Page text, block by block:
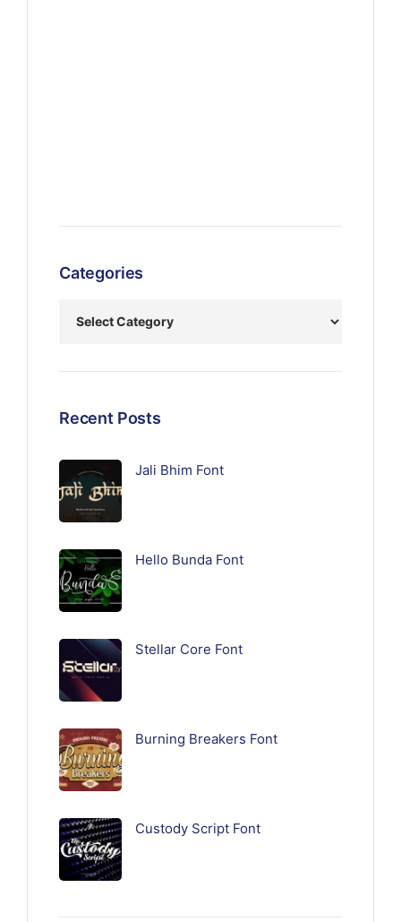
Categories
Recent Posts
Jali Bhim Font
Hello Bunda Font
Stellar Core Font
Burning Breakers Font
Custody Script Font